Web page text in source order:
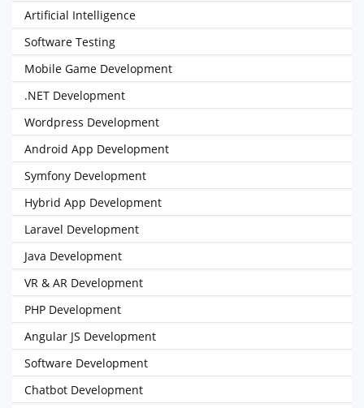
Artificial Intelligence
Software Testing
Mobile Game Development
.NET Development
Wordpress Development
Android App Development
Symfony Development
Hybrid App Development
Laravel Development
Java Development
VR & AR Development
PHP Development
Angular JS Development
Software Development
Chatbot Development